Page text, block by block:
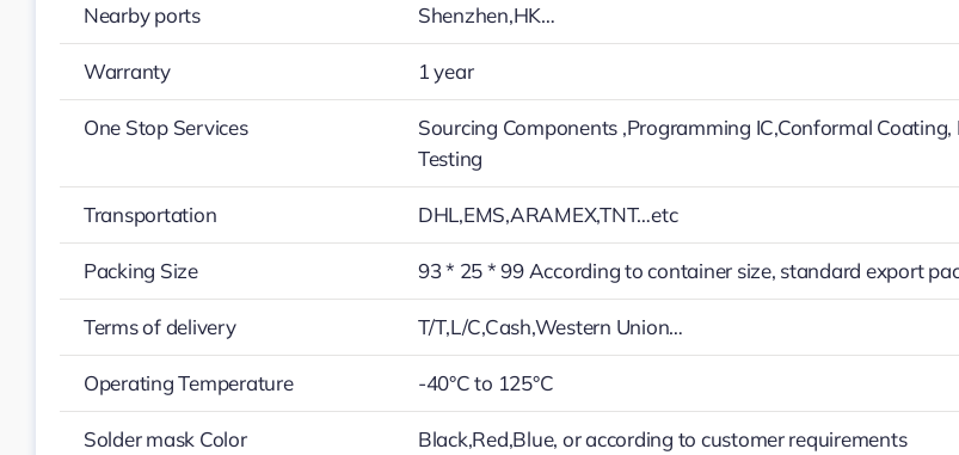
Nearby ports Shenzhen,HK…
Warranty 1 year
One Stop Services
Sourcing Components ,Programming IC,Conformal
Testing
Transportation DHL,EMS,ARAMEX,TNT…etc
Packing Size 93 * 25 * 99 According to container size, standard export
Terms of delivery T/T,L/C,Cash,Western Union…
Operating Temperature -40°C to 125°C
Solder mask Color Black,Red,Blue, or according to customer requirements